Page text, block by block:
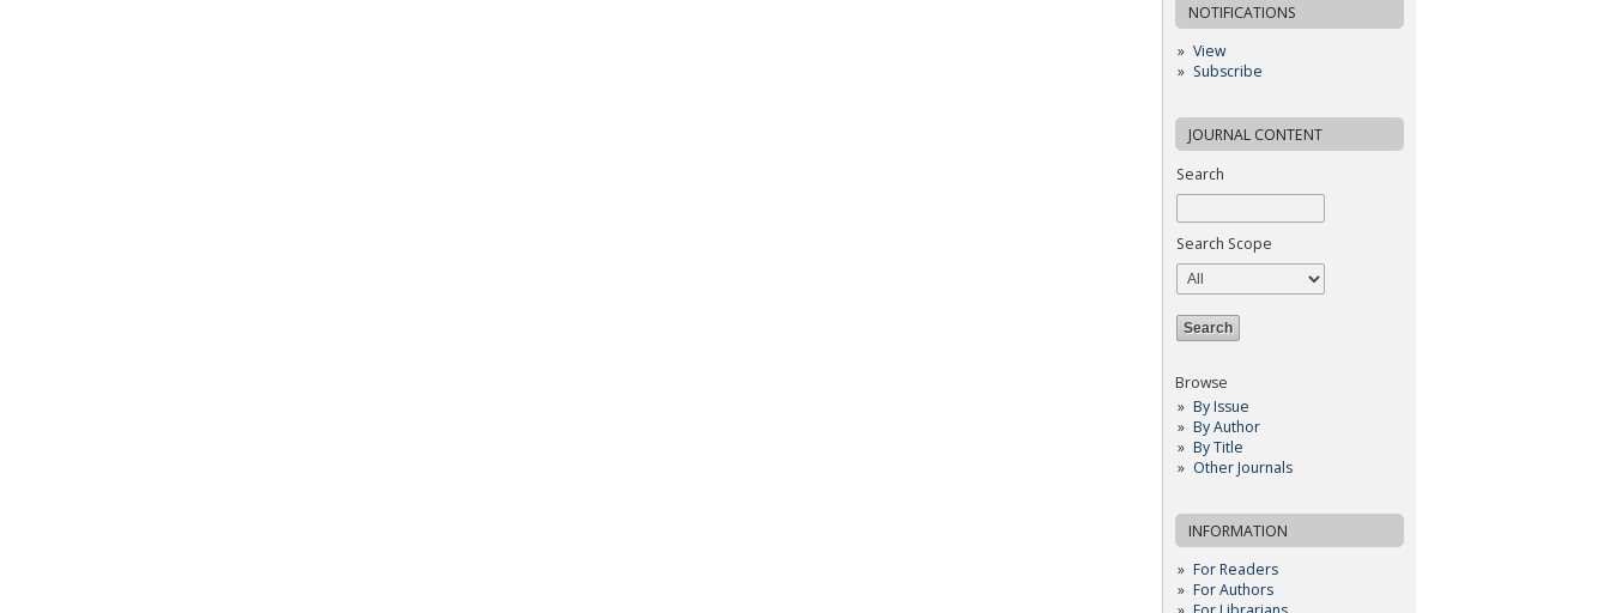
NOTIFICATIONS
View
Subscribe
JOURNAL CONTENT
Search
Search Scope
Browse
By Issue
By Author
By Title
Other Journals
INFORMATION
For Readers
For Authors